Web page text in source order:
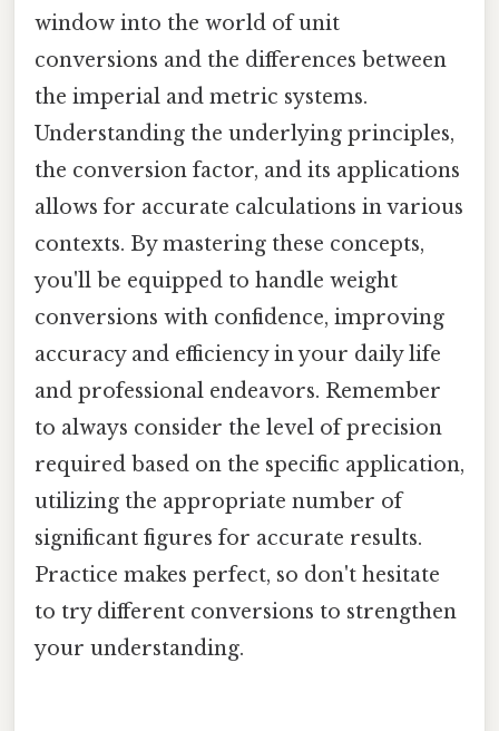
window into the world of unit
conversions and the differences between
the imperial and metric systems.
Understanding the underlying principles,
the conversion factor, and its applications
allows for accurate calculations in various
contexts. By mastering these concepts,
you'll be equipped to handle weight
conversions with confidence, improving
accuracy and efficiency in your daily life
and professional endeavors. Remember
to always consider the level of precision
required based on the specific application,
utilizing the appropriate number of
significant figures for accurate results.
Practice makes perfect, so don't hesitate
to try different conversions to strengthen
your understanding.